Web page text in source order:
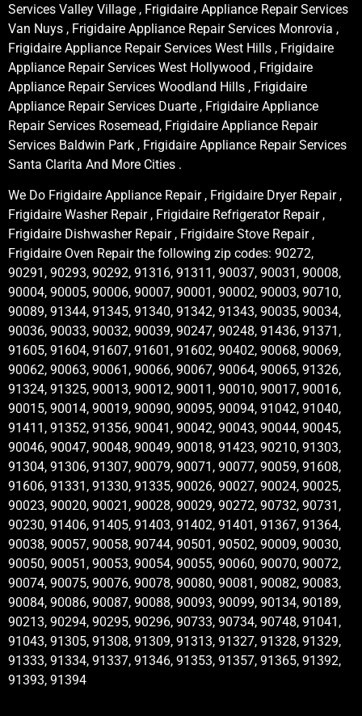
Services Valley Village , Frigidaire Appliance Repair Services
Van Nuys , Frigidaire Appliance Repair Services Monrovia ,
Frigidaire Appliance Repair Services West Hills , Frigidaire
Appliance Repair Services West Hollywood , Frigidaire
Appliance Repair Services Woodland Hills , Frigidaire
Appliance Repair Services Duarte , Frigidaire Appliance
Repair Services Rosemead, Frigidaire Appliance Repair
Services Baldwin Park , Frigidaire Appliance Repair Services
Santa Clarita And More Cities .
We Do Frigidaire Appliance Repair , Frigidaire Dryer Repair ,
Frigidaire Washer Repair , Frigidaire Refrigerator Repair ,
Frigidaire Dishwasher Repair , Frigidaire Stove Repair ,
Frigidaire Oven Repair the following zip codes: 90272,
90291, 90293, 90292, 91316, 91311, 90037, 90031, 90008,
90004, 90005, 90006, 90007, 90001, 90002, 90003, 90710,
90089, 91344, 91345, 91340, 91342, 91343, 90035, 90034,
90036, 90033, 90032, 90039, 90247, 90248, 91436, 91371,
91605, 91604, 91607, 91601, 91602, 90402, 90068, 90069,
90062, 90063, 90061, 90066, 90067, 90064, 90065, 91326,
91324, 91325, 90013, 90012, 90011, 90010, 90017, 90016,
90015, 90014, 90019, 90090, 90095, 90094, 91042, 91040,
91411, 91352, 91356, 90041, 90042, 90043, 90044, 90045,
90046, 90047, 90048, 90049, 90018, 91423, 90210, 91303,
91304, 91306, 91307, 90079, 90071, 90077, 90059, 91608,
91606, 91331, 91330, 91335, 90026, 90027, 90024, 90025,
90023, 90020, 90021, 90028, 90029, 90272, 90732, 90731,
90230, 91406, 91405, 91403, 91402, 91401, 91367, 91364,
90038, 90057, 90058, 90744, 90501, 90502, 90009, 90030,
90050, 90051, 90053, 90054, 90055, 90060, 90070, 90072,
90074, 90075, 90076, 90078, 90080, 90081, 90082, 90083,
90084, 90086, 90087, 90088, 90093, 90099, 90134, 90189,
90213, 90294, 90295, 90296, 90733, 90734, 90748, 91041,
91043, 91305, 91308, 91309, 91313, 91327, 91328, 91329,
91333, 91334, 91337, 91346, 91353, 91357, 91365, 91392,
91393, 91394